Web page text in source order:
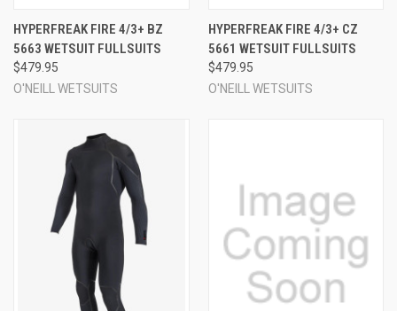
HYPERFREAK FIRE 4/3+ BZ
5663 WETSUIT FULLSUITS
$479.95
O'NEILL WETSUITS
HYPERFREAK FIRE 4/3+ CZ
5661 WETSUIT FULLSUITS
$479.95
O'NEILL WETSUITS